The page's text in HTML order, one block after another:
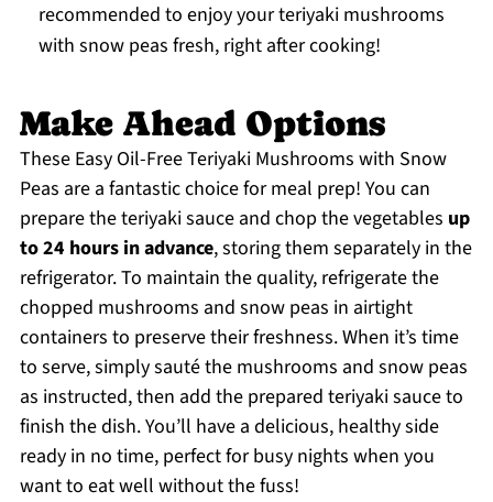
recommended to enjoy your teriyaki mushrooms
with snow peas fresh, right after cooking!
Make Ahead Options
These Easy Oil-Free Teriyaki Mushrooms with Snow
Peas are a fantastic choice for meal prep! You can
prepare the teriyaki sauce and chop the vegetables up
to 24 hours in advance, storing them separately in the
refrigerator. To maintain the quality, refrigerate the
chopped mushrooms and snow peas in airtight
containers to preserve their freshness. When it’s time
to serve, simply sauté the mushrooms and snow peas
as instructed, then add the prepared teriyaki sauce to
finish the dish. You’ll have a delicious, healthy side
ready in no time, perfect for busy nights when you
want to eat well without the fuss!